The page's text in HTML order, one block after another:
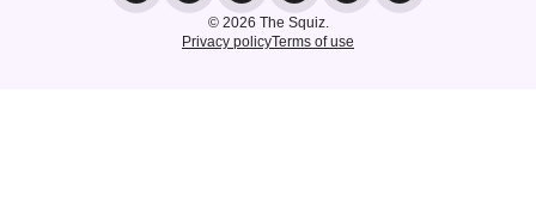
© 2026 The Squiz.
Privacy policyTerms of use